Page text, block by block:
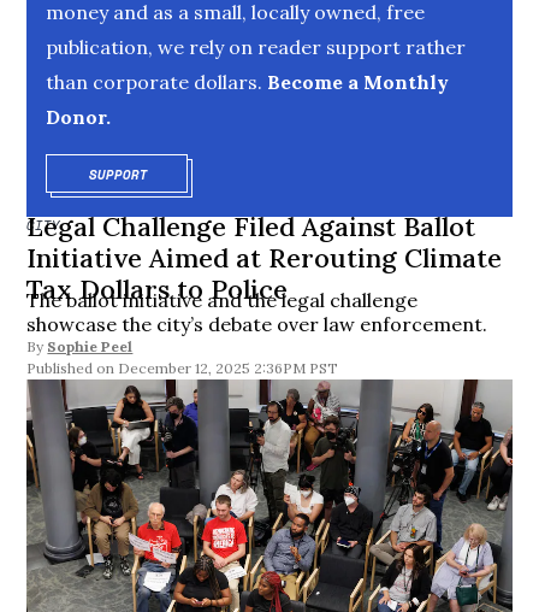
money and as a small, locally owned, free
publication, we rely on reader support rather
than corporate dollars. Become a Monthly
Donor.
SUPPORTOPENS IN NEW WINDOW
CITY
Legal Challenge Filed Against Ballot
Initiative Aimed at Rerouting Climate
Tax Dollars to Police
The ballot initiative and the legal challenge
showcase the city’s debate over law enforcement.
By Sophie Peel
December 12, 2025 2:36PM PST